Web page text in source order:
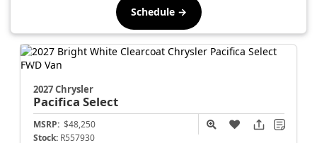
Schedule →
2027 Chrysler
Pacifica Select
MSRP: $48,250
Stock: R557930